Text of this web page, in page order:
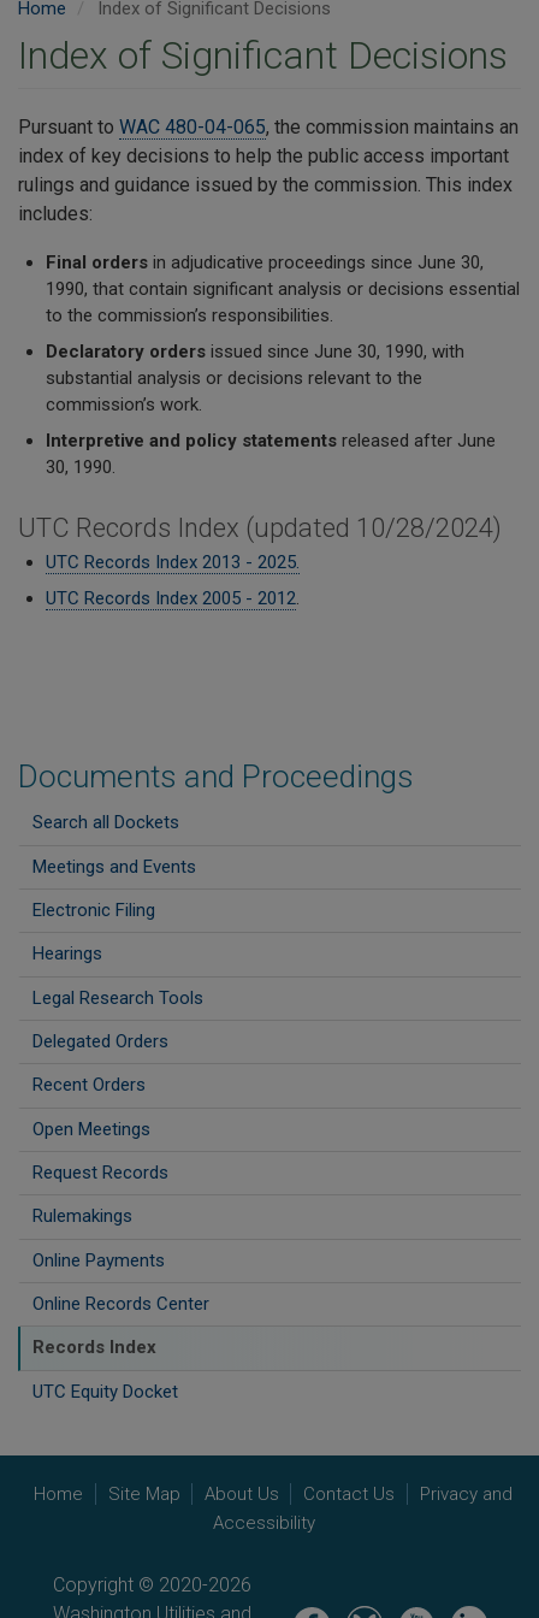
Documents and Proceedings
Search all Dockets
Meetings and Events
Electronic Filing
Hearings
Legal Research Tools
Delegated Orders
Recent Orders
Open Meetings
Request Records
Rulemakings
Online Payments
Online Records Center
Records Index
UTC Equity Docket
Home Index of Significant Decisions
Index of Significant Decisions
Pursuant to WAC 480-04-065, the commission maintains an
index of key decisions to help the public access important
rulings and guidance issued by the commission. This index
includes:
Final ordersin adjudicative proceedings since June 30,
1990, that contain significant analysis or decisions essential
to the commission’s responsibilities.
Declaratory ordersissued since June 30, 1990, with
substantial analysis or decisions relevant to the
commission’s work.
Interpretive and policy statementsreleased after June
30, 1990.
UTC Records Index (updated 10/28/2024)
UTC Records Index 2013 - 2025.
UTC Records Index 2005 - 2012.
Home Site Map About Us Contact Us
Privacy and
Accessibility
Copyright © 2020-2026
Washington Utilities and